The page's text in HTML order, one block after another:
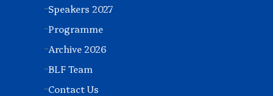
Speakers 2027
Programme
Archive 2026
BLF Team
Contact Us